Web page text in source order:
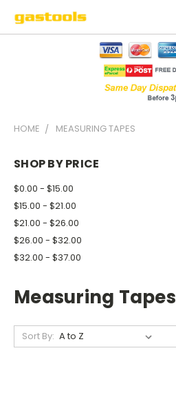
HOME MEASURING TAPES
SHOP BY PRICE
$0.00 - $15.00
$15.00 - $21.00
$21.00 - $26.00
$26.00 - $32.00
$32.00 - $37.00
Measuring Tapes
Sort By: